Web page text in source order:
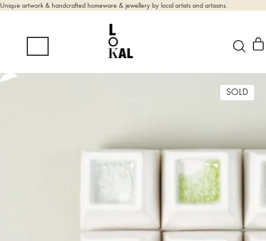
Unique artwork & handcrafted homeware & jewellery by local artists and artisans.
SOLD